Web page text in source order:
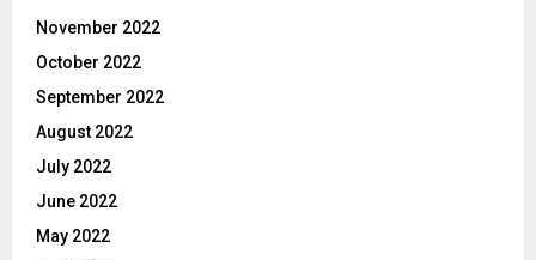
November 2022
October 2022
September 2022
August 2022
July 2022
June 2022
May 2022